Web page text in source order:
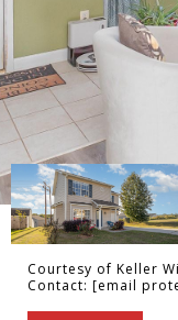
Courtesy of Keller
Contact: [email